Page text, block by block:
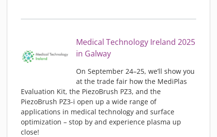
Medical Technology Ireland 2025
in Galway
On September 24–25, we’ll show you
at the trade fair how the MediPlas
Evaluation Kit, the PiezoBrush PZ3, and the
PiezoBrush PZ3-i open up a wide range of
applications in medical technology and surface
optimization – stop by and experience plasma up
close!